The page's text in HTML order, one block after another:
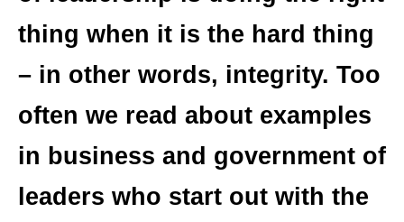
thing when it is the hard thing
– in other words, integrity. Too
often we read about examples
in business and government of
leaders who start out with the